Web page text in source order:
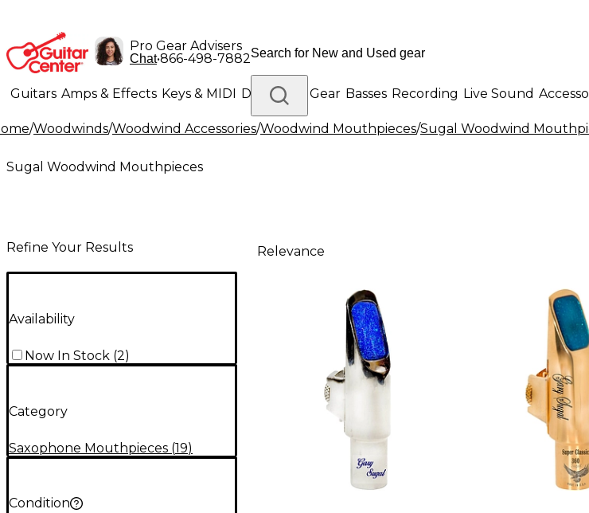
Pro Gear Advisers
Chat•866-498-7882
Guitars Amps & Effects Keys & MIDI Drums DJ Gear Basses Recording Live Sound
Lighting Band & Orchestra Platinum Gear
/Woodwinds/Woodwind Accessories/Woodwind Mouthpieces/Sugal Woodwind
Sugal Woodwind Mouthpieces
Refine Your Results
Availability
Now In Stock (2)
Category
Saxophone Mouthpieces (19)
Condition
Relevance